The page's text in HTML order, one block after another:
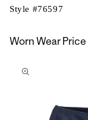
Style #76597
Worn Wear Price
to